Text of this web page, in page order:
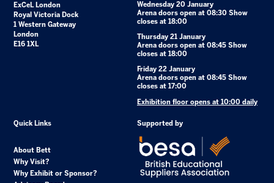
ExCeL London
Royal Victoria Dock
1 Western Gateway
London
E16 1XL
Wednesday 20 January
Arena doors open at 08:30 Show
closes at 18:00
Thursday 21 January
Arena doors open at 08:45 Show
closes at 18:00
Friday 22 January
Arena doors open at 08:45 Show
closes at 17:00
Exhibition floor opens at 10:00 daily
Quick Links
About Bett
Why Visit?
Why Exhibit or Sponsor?
Supported by